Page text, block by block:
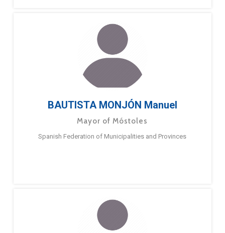
BAUTISTA MONJÓN Manuel
Mayor of Móstoles
Spanish Federation of Municipalities and Provinces